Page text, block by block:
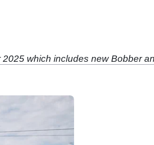
which includes new Bobber